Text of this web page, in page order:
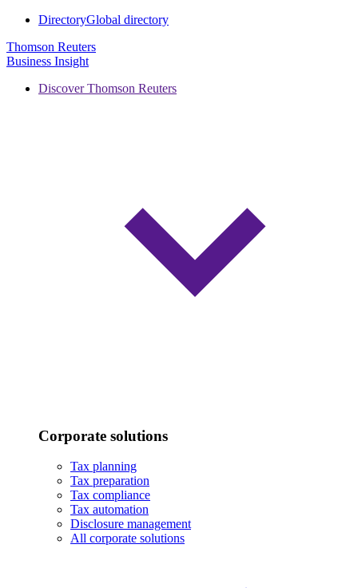
DirectoryGlobal directory
Thomson Reuters
Business Insight
Discover Thomson Reuters
Corporate solutions
Tax planning
Tax preparation
Tax compliance
Tax automation
Disclosure management
All corporate solutions